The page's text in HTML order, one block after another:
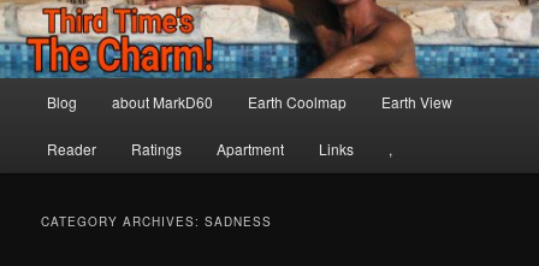
Blog about MarkD60 Earth Coolmap Earth View
Reader Ratings Apartment Links ,
CATEGORY ARCHIVES:SADNESS